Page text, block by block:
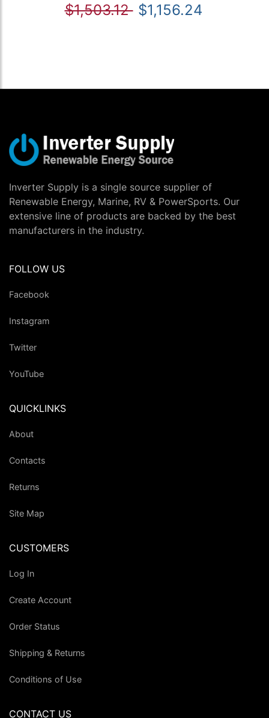
$1,503.12 $1,156.24
Inverter Supply is a single source supplier of
Renewable Energy, Marine, RV & PowerSports. Our
extensive line of products are backed by the best
manufacturers in the industry.
FOLLOW US
Facebook
Instagram
Twitter
YouTube
QUICKLINKS
About
Contacts
Returns
Site Map
CUSTOMERS
Log In
Create Account
Order Status
Shipping & Returns
Conditions of Use
CONTACT US